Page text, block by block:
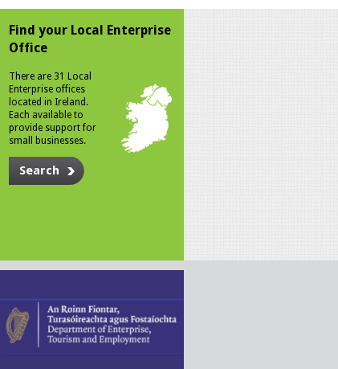
Find your Local Enterprise
Office
There are 31 Local
Enterprise offices
located in Ireland.
Each available to
provide support for
small businesses.
Search